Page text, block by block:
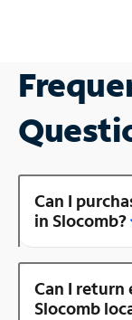
Can I
in Slocomb?
Can I return
Slocomb